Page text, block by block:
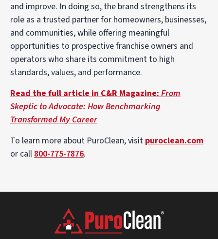
and improve. In doing so, the brand strengthens its
role as a trusted partner for homeowners, businesses,
and communities, while offering meaningful
opportunities to prospective franchise owners and
operators who share its commitment to high
standards, values, and performance.
Read the full article in C&R Magazine:From
Skeptic to Advocate: How Benchmarking
Transformed My Career
To learn more about PuroClean, visit puroclean.com
or call800-775-7876.